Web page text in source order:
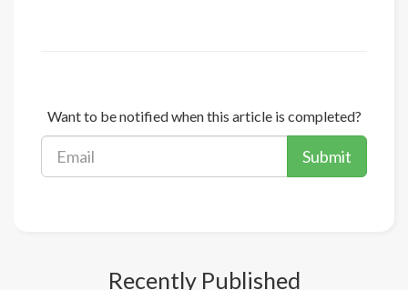
Want to be notified when this article is completed?
Submit
Recently Published